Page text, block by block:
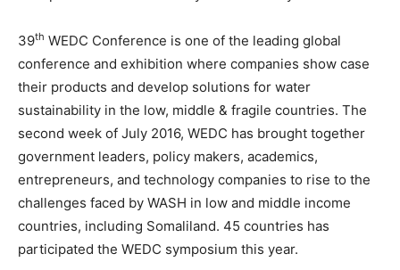
39th WEDC Conference is one of the leading global
conference and exhibition where companies show case
their products and develop solutions for water
sustainability in the low, middle & fragile countries. The
second week of July 2016, WEDC has brought together
government leaders, policy makers, academics,
entrepreneurs, and technology companies to rise to the
challenges faced by WASH in low and middle income
countries, including Somaliland. 45 countries has
participated the WEDC symposium this year.